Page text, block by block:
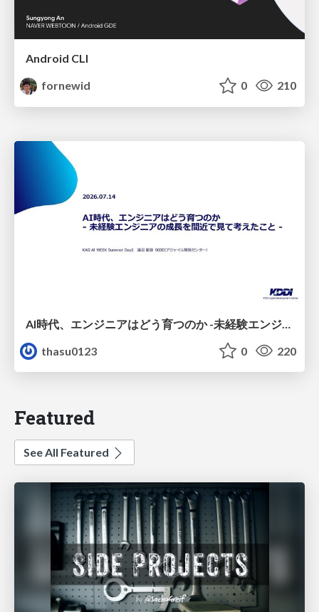
Android CLI
fornewid
0 210
thasu0123
0 220
Featured
See All Featured